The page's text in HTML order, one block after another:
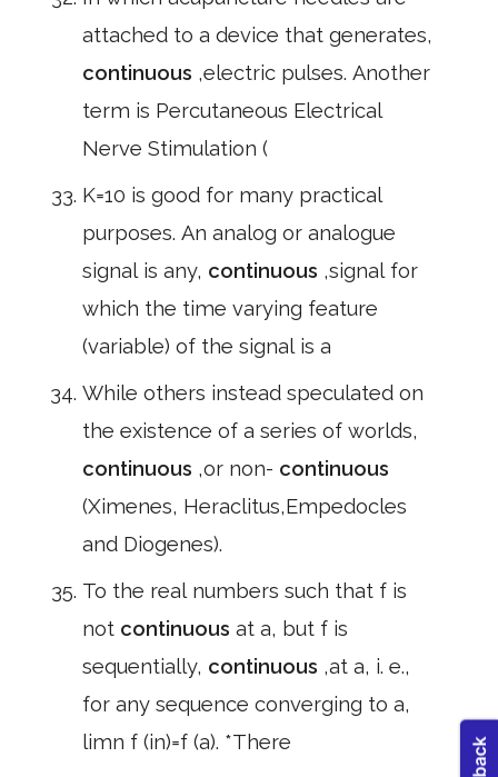
attached to a device that generates,
continuous ,electric pulses. Another
term is Percutaneous Electrical
Nerve Stimulation (
K=10 is good for many practical
purposes. An analog or analogue
signal is any, continuous ,signal for
which the time varying feature
(variable) of the signal is a
While others instead speculated on
the existence of a series of worlds,
continuous ,or non- continuous
(Ximenes, Heraclitus,Empedocles
and Diogenes).
To the real numbers such that f is
not continuous at a, but f is
sequentially, continuous ,at a, i. e.,
for any sequence converging to a,
limn f (in)=f (a). *There